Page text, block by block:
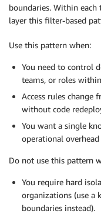
boundaries. Within each
layer this filter-based
Use this pattern when:
You need to control
teams, or roles
Access rules change
without code
You want a single
operational
Do not use this pattern
You require hard
organizations (use a
boundaries instead).